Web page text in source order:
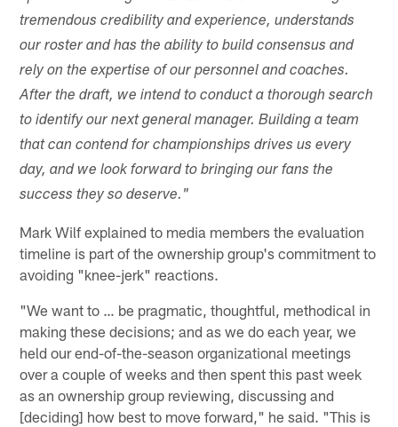
tremendous credibility and experience, understands
our roster and has the ability to build consensus and
rely on the expertise of our personnel and coaches.
After the draft, we intend to conduct a thorough search
to identify our next general manager. Building a team
that can contend for championships drives us every
day, and we look forward to bringing our fans the
success they so deserve."
Mark Wilf explained to media members the evaluation
timeline is part of the ownership group's commitment to
avoiding "knee-jerk" reactions.
"We want to … be pragmatic, thoughtful, methodical in
making these decisions; and as we do each year, we
held our end-of-the-season organizational meetings
over a couple of weeks and then spent this past week
as an ownership group reviewing, discussing and
[deciding] how best to move forward," he said. "This is